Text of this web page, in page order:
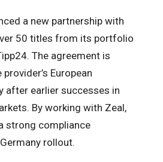
a new partnership with
50 titles from its portfolio
The agreement is
European
after earlier successes in
By working with Zeal,
strong compliance
rollout.